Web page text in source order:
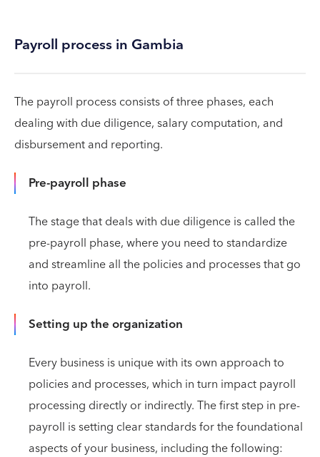
Payroll process in Gambia
The payroll process consists of three phases, each
dealing with due diligence, salary computation, and
disbursement and reporting.
Pre-payroll phase
The stage that deals with due diligence is called the
pre-payroll phase, where you need to standardize
and streamline all the policies and processes that go
into payroll.
Setting up the organization
Every business is unique with its own approach to
policies and processes, which in turn impact payroll
processing directly or indirectly. The first step in pre-
payroll is setting clear standards for the foundational
aspects of your business, including the following: